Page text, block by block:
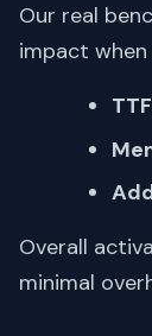
Our real
impact
Overall
minimal